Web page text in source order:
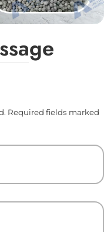
Required fields marked